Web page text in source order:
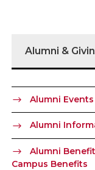
Alumni &
Alumni Events
Alumni
Alumni
Campus Benefits